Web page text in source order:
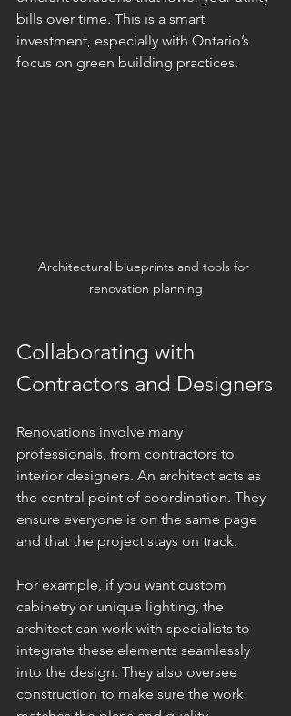
bills over time. This is a smart
investment, especially with Ontario’s
focus on green building practices.
Architectural blueprints and tools for
renovation planning
Collaborating with
Contractors and Designers
Renovations involve many
professionals, from contractors to
interior designers. An architect acts as
the central point of coordination. They
ensure everyone is on the same page
and that the project stays on track.
For example, if you want custom
cabinetry or unique lighting, the
architect can work with specialists to
integrate these elements seamlessly
into the design. They also oversee
construction to make sure the work